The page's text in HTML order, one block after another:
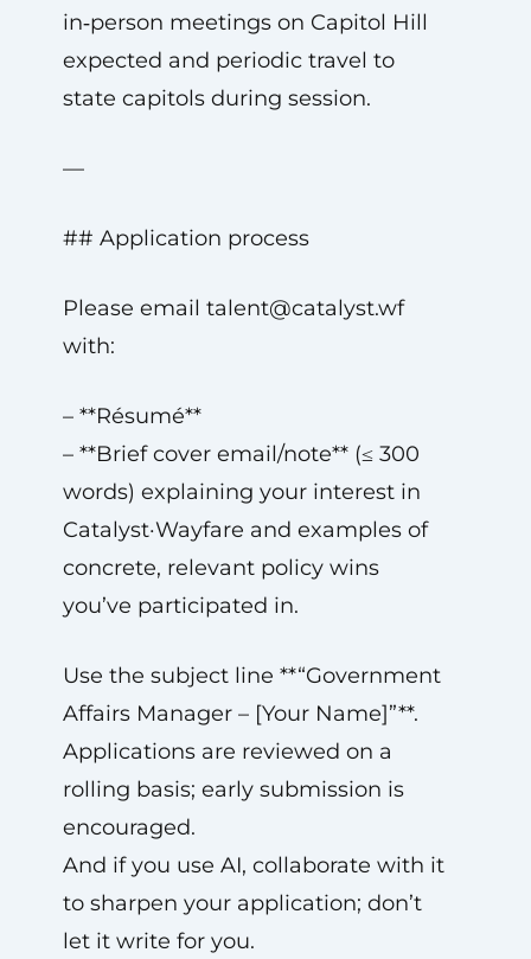
in‑person meetings on Capitol Hill
expected and periodic travel to
state capitols during session.
—
## Application process
Please email talent@catalyst.wf
with:
– **Résumé**
– **Brief cover email/note** (≤ 300
words) explaining your interest in
Catalyst·Wayfare and examples of
concrete, relevant policy wins
you’ve participated in.
Use the subject line **“Government
Affairs Manager – [Your Name]”**.
Applications are reviewed on a
rolling basis; early submission is
encouraged.
And if you use AI, collaborate with it
to sharpen your application; don’t
let it write for you.